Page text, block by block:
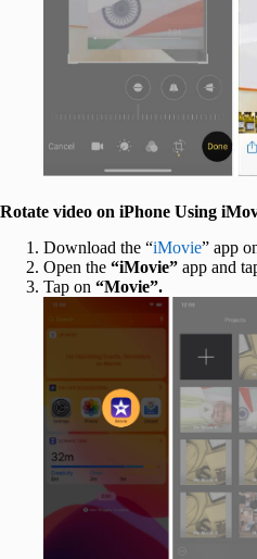
Rotate video on iPhone Using
Download the “iMovie” app
Open the “iMovie” app and
Tap on “Movie”.